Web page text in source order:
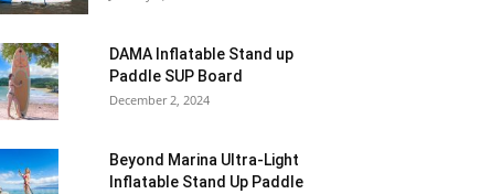
DAMA Inflatable Stand up
Paddle SUP Board
December 2, 2024
Beyond Marina Ultra-Light
Inflatable Stand Up Paddle